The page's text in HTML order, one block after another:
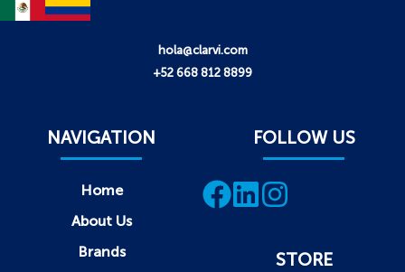
hola@clarvi.com
+52 668 812 8899
NAVIGATION
Home
About Us
Brands
FOLLOW US
STORE